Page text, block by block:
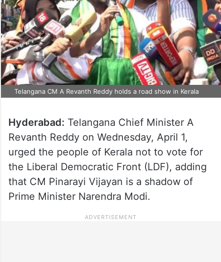
Telangana CM A Revanth Reddy holds a road show in Kerala
Hyderabad: Telangana Chief Minister A
Revanth Reddy on Wednesday, April 1,
urged the people of Kerala not to vote for
the Liberal Democratic Front (LDF), adding
that CM Pinarayi Vijayan is a shadow of
Prime Minister Narendra Modi.